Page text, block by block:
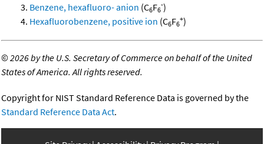
Benzene, hexafluoro- anion (C6F6
-)
Hexafluorobenzene, positive ion (C6F6
+)
©2026 by the U.S. Secretary of Commerce on behalf of the United
States of America. All rights reserved.
Copyright for NIST Standard Reference Data is governed by the
Standard Reference Data Act.